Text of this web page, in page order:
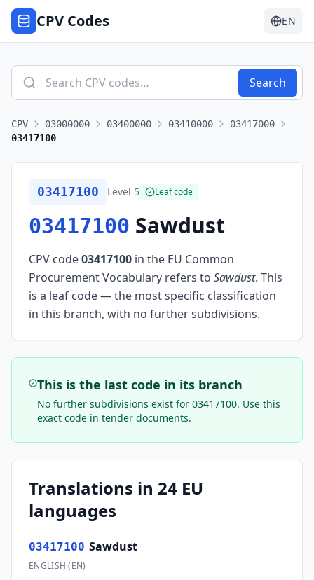
CPV Codes EN
Search
CPV 03000000 03400000 03410000
03417000
03417100
03417100 Level 5 Leaf code
03417100 Sawdust
CPV code03417100 in the EU Common
Procurement Vocabulary refers to Sawdust. This
is a leaf code — the most specific classification
in this branch, with no further subdivisions.
This is the last code in its branch
No further subdivisions exist for03417100. Use this
exact code in tender documents.
Translations in 24 EU
languages
03417100 Sawdust
ENGLISH (EN)